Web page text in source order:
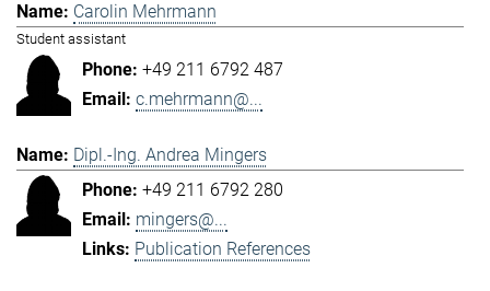
Carolin Mehrmann
Student assistant
+49 211 6792 487
c.mehrmann@...
Dipl.-Ing. Andrea Mingers
+49 211 6792 280
mingers@...
Publication References